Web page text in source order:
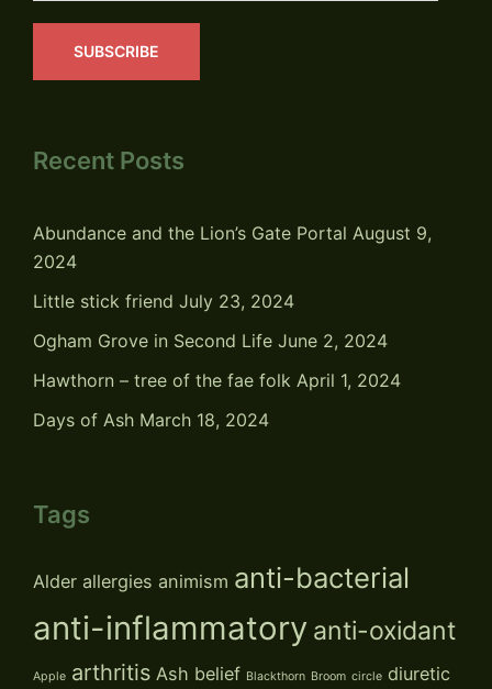
SUBSCRIBE
Recent Posts
Abundance and the Lion’s Gate Portal August 9,
2024
Little stick friend July 23, 2024
Ogham Grove in Second Life June 2, 2024
Hawthorn – tree of the fae folk April 1, 2024
Days of Ash March 18, 2024
Tags
Alder allergies animism anti-bacterial
anti-inflammatory anti-oxidant
Apple arthritis Ash belief Blackthorn Broom circle diuretic